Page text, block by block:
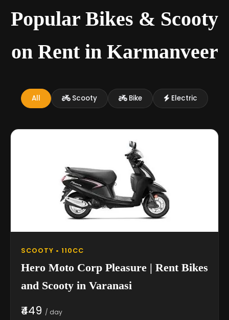
Popular Bikes & Scooty
on Rent in Karmanveer
All Scooty Bike Electric
SCOOTY • 110CC
Hero Moto Corp Pleasure | Rent Bikes
and Scooty in Varanasi
₹449 / day